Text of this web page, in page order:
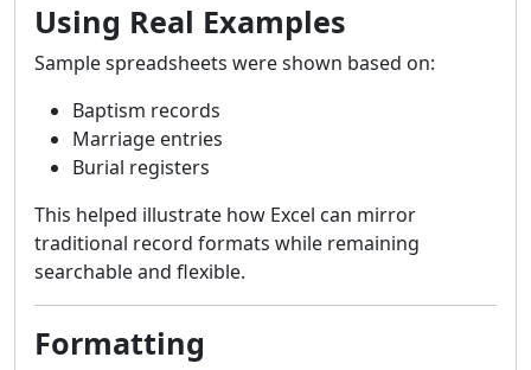
Using Real Examples
Sample spreadsheets were shown based on:
Baptism records
Marriage entries
Burial registers
This helped illustrate how Excel can mirror
traditional record formats while remaining
searchable and flexible.
Formatting